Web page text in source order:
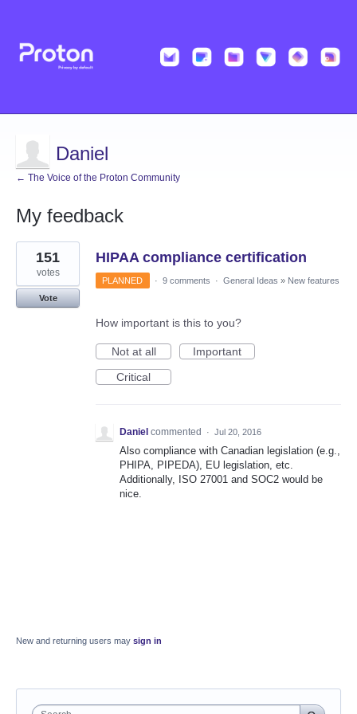
Daniel
← The Voice of the Proton Community
My feedback
1
result
found
HIPAA compliance certification
151
votes
Vote
PLANNED · 9 comments · General Ideas » New features
How important is this to you?
Not at all
Important
Critical
Daniel commented · Jul 20, 2016
Also compliance with Canadian legislation (e.g.,
PHIPA, PIPEDA), EU legislation, etc.
Additionally, ISO 27001 and SOC2 would be
nice.
New and returning users may sign in